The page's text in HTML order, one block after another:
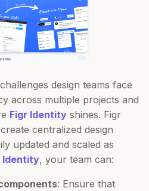
design teams face
across multiple projects and
Figr Identity shines. Figr
centralized design
updated and scaled as
Identity, your team can:
: Ensure that